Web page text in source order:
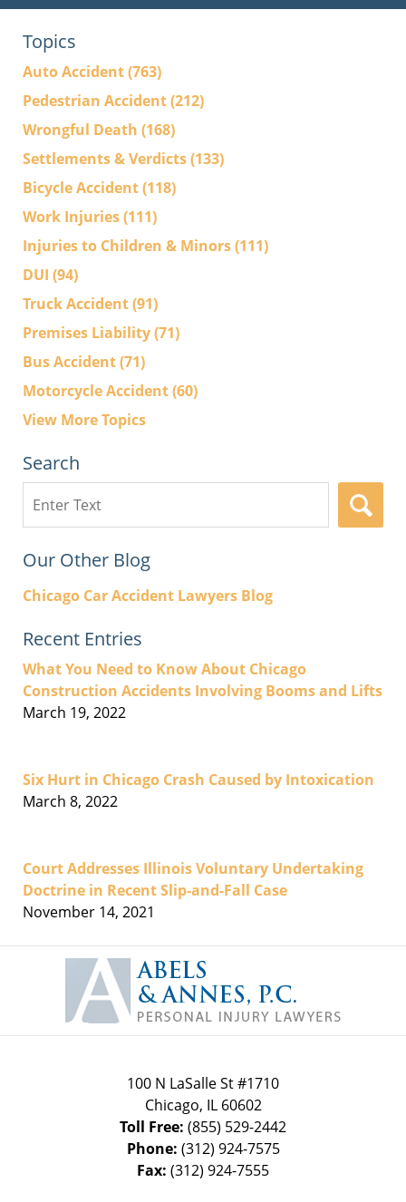
Topics
Auto Accident(763)
Pedestrian Accident(212)
Wrongful Death (168)
Settlements & Verdicts(133)
Bicycle Accident(118)
Work Injuries(111)
Injuries to Children & Minors(111)
DUI (94)
Truck Accident(91)
Premises Liability(71)
Bus Accident(71)
Motorcycle Accident(60)
View More Topics
Search
here
Our Other Blog
Chicago Car Accident Lawyers Blog
Recent Entries
What You Need to Know About Chicago
Construction Accidents Involving Booms and Lifts
March 19, 2022
Six Hurt in Chicago Crash Caused by Intoxication
March 8, 2022
Court Addresses Illinois Voluntary Undertaking
Doctrine in Recent Slip-and-Fall Case
November 14, 2021
Information
100 N LaSalle St #1710
Chicago, IL 60602
Toll Free: (855) 529-2442
Phone: (312) 924-7575
Fax: (312) 924-7555